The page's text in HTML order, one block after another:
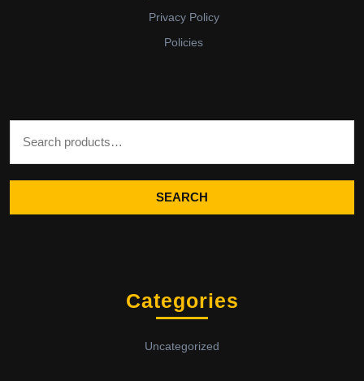
Privacy Policy
Policies
SEARCH
Categories
Uncategorized